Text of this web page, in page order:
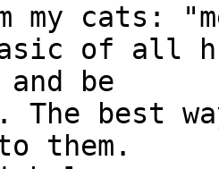
my cats:
of all
and be
The best
them.